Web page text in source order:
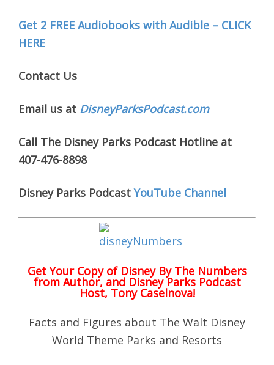
Get 2 FREE Audiobooks with Audible – CLICK
HERE
Contact Us
Email us at DisneyParksPodcast.com
Call The Disney Parks Podcast Hotline at
407-476-8898
Disney Parks PodcastYouTube Channel
Get Your Copy of Disney By The Numbers
from Author, and Disney Parks Podcast
Host, Tony Caselnova!
Facts and Figures about The Walt Disney
World Theme Parks and Resorts